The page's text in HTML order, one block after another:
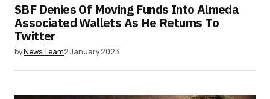
SBF Denies Of Moving Funds Into Almeda
Associated Wallets As He Returns To
Twitter
byNews Team2 January 2023